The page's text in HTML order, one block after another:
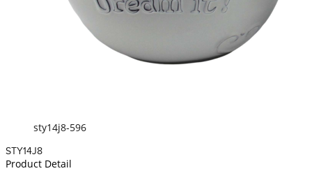
sty14j8-596
STY14J8
Product Detail